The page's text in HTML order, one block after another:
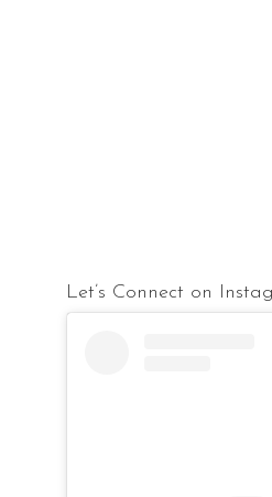
Let’s Connect on